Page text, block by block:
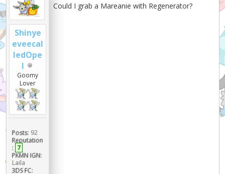
Shinye
eveecal
ledOpe
l
Goomy
Lover
Posts: 92
Reputation
: 7
PKMN IGN:
Laila
3DS FC:
Could I grab a Mareanie with Regenerator?